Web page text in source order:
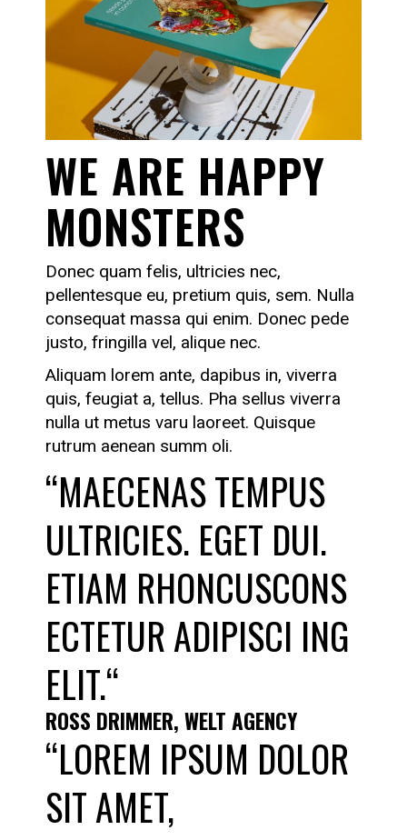
WE ARE HAPPY
MONSTERS
Donec quam felis, ultricies nec,
pellentesque eu, pretium quis, sem. Nulla
consequat massa qui enim. Donec pede
justo, fringilla vel, alique nec.
Aliquam lorem ante, dapibus in, viverra
quis, feugiat a, tellus. Pha sellus viverra
nulla ut metus varu laoreet. Quisque
rutrum aenean summ oli.
“MAECENAS TEMPUS
ULTRICIES. EGET DUI.
ETIAM RHONCUSCONS
ECTETUR ADIPISCI ING
ELIT.“
ROSS DRIMMER, WELT AGENCY
“LOREM IPSUM DOLOR
SIT AMET,